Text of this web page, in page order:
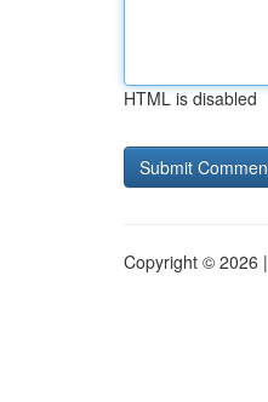
HTML is disabled
Copyright © 2026 |